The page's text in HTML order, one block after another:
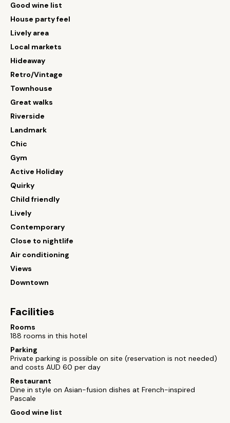
Good wine list
House party feel
Lively area
Local markets
Hideaway
Retro/Vintage
Townhouse
Great walks
Riverside
Landmark
Chic
Gym
Active Holiday
Quirky
Child friendly
Lively
Contemporary
Close to nightlife
Air conditioning
Views
Downtown
Facilities
Rooms
188 rooms in this hotel
Parking
Private parking is possible on site (reservation is not needed)
and costs AUD 60 per day
Restaurant
Dine in style on Asian-fusion dishes at French-inspired
Pascale
Good wine list